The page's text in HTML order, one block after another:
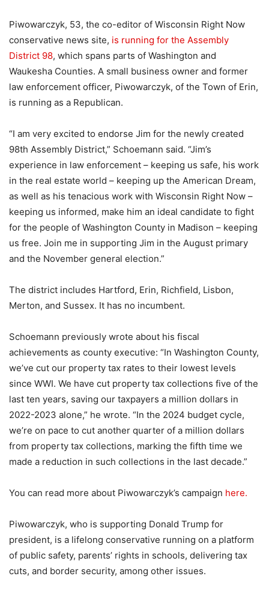
Piwowarczyk, 53, the co-editor of Wisconsin Right Now
conservative news site, is running for the Assembly
District 98, which spans parts of Washington and
Waukesha Counties. A small business owner and former
law enforcement officer, Piwowarczyk, of the Town of Erin,
is running as a Republican.
“I am very excited to endorse Jim for the newly created
98th Assembly District,” Schoemann said. “Jim’s
experience in law enforcement – keeping us safe, his work
in the real estate world – keeping up the American Dream,
as well as his tenacious work with Wisconsin Right Now –
keeping us informed, make him an ideal candidate to fight
for the people of Washington County in Madison – keeping
us free. Join me in supporting Jim in the August primary
and the November general election.”
The district includes Hartford, Erin, Richfield, Lisbon,
Merton, and Sussex. It has no incumbent.
Schoemann previously wrote about his fiscal
achievements as county executive: “In Washington County,
we’ve cut our property tax rates to their lowest levels
since WWI. We have cut property tax collections five of the
last ten years, saving our taxpayers a million dollars in
2022-2023 alone,” he wrote. “In the 2024 budget cycle,
we’re on pace to cut another quarter of a million dollars
from property tax collections, marking the fifth time we
made a reduction in such collections in the last decade.”
You can read more about Piwowarczyk’s campaign here.
Piwowarczyk, who is supporting Donald Trump for
president, is a lifelong conservative running on a platform
of public safety, parents’ rights in schools, delivering tax
cuts, and border security, among other issues.